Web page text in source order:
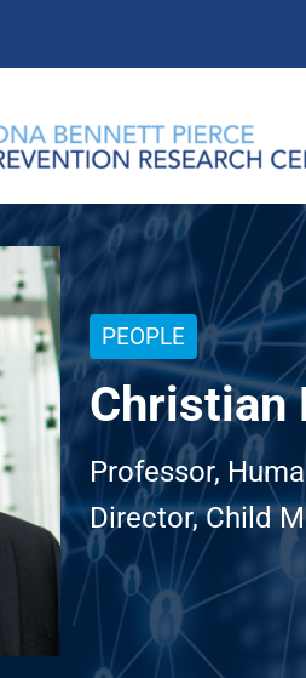
PEOPLE
Christian
Professor,
Director, Child